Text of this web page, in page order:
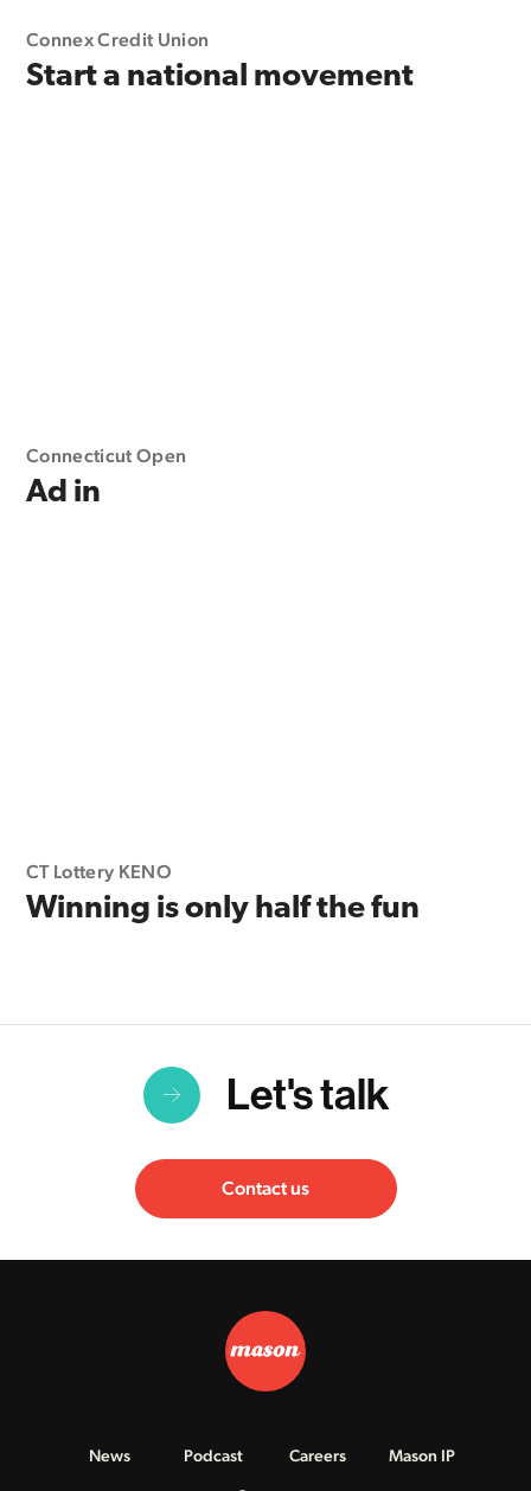
Connex Credit Union
Start a national movement
Connecticut Open
Ad in
CT Lottery KENO
Winning is only half the fun
Let's talk
Contact us
News Podcast Careers Mason IP